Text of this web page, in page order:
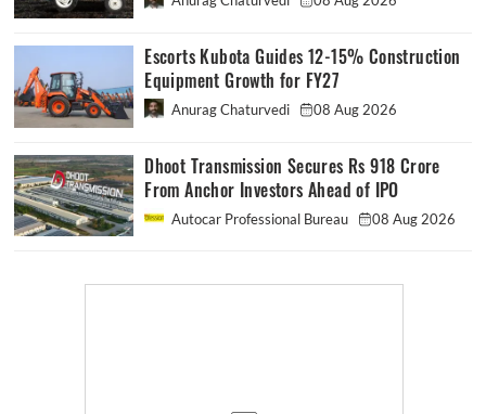
Escorts Kubota Guides 12-15% Construction
Equipment Growth for FY27
Anurag Chaturvedi 08 Aug 2026
Dhoot Transmission Secures Rs 918 Crore
From Anchor Investors Ahead of IPO
Autocar Professional Bureau 08 Aug 2026